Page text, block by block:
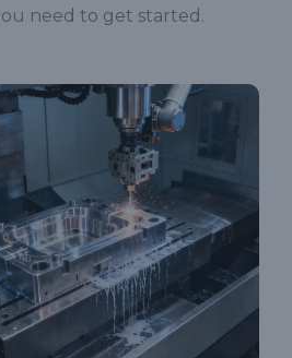
need to get started.